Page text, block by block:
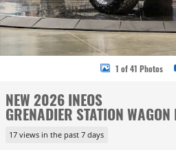
1 of 41 Photos
NEW 2026 INEOS
GRENADIER STATION
17 views in the past 7 days